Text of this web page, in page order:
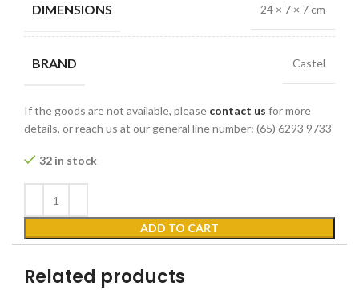
DIMENSIONS 24 × 7 × 7 cm
BRAND Castel
If the goods are not available, please contact us for more
details, or reach us at our general line number: (65) 6293 9733
32 in stock
ADD TO CART
Related products